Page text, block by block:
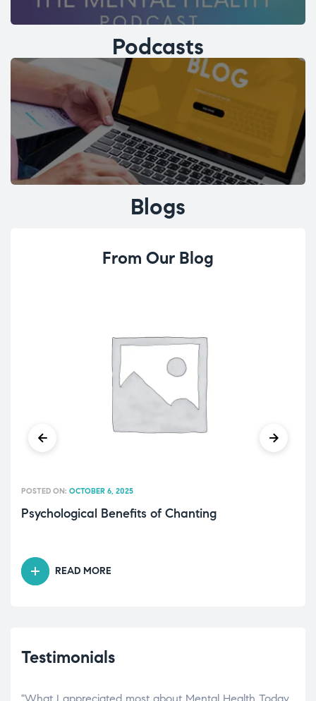
Podcasts
Blogs
From Our Blog
Psychological Benefits of Chanting
POSTED ON: OCTOBER 6, 2025
READ MORE
Testimonials
"What I appreciated most about Mental Health Today